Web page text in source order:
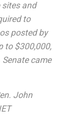
sites and
to
posted by
to $300,000,
came
John